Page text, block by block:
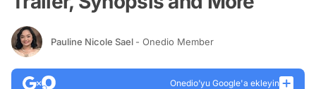
Pauline Nicole Sael - Onedio Member
Onedio’yu Google'a ekleyin